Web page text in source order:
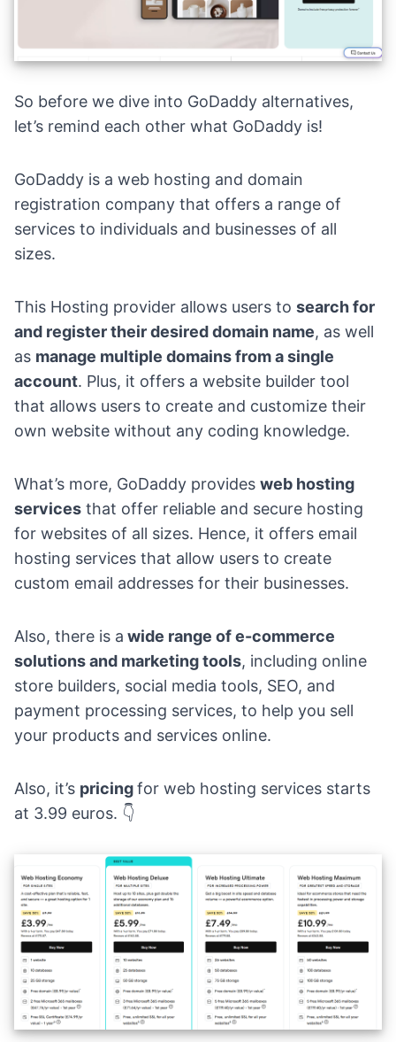
So before we dive into GoDaddy alternatives,
let’s remind each other what GoDaddy is!
GoDaddy is a web hosting and domain
registration company that offers a range of
services to individuals and businesses of all
sizes.
This Hosting provider allows users to search for
and register their desired domain name, as well
as manage multiple domains from a single
account. Plus, it offers a website builder tool
that allows users to create and customize their
own website without any coding knowledge.
What’s more, GoDaddy provides web hosting
services that offer reliable and secure hosting
for websites of all sizes. Hence, it offers email
hosting services that allow users to create
custom email addresses for their businesses.
Also, there is a wide range of e-commerce
solutions and marketing tools, including online
store builders, social media tools, SEO, and
payment processing services, to help you sell
your products and services online.
Also, it’s pricingfor web hosting services starts
at 3.99 euros. 👇